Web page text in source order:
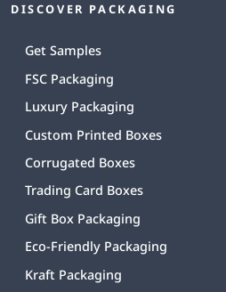
DISCOVER PACKAGING
Get Samples
FSC Packaging
Luxury Packaging
Custom Printed Boxes
Corrugated Boxes
Trading Card Boxes
Gift Box Packaging
Eco-Friendly Packaging
Kraft Packaging